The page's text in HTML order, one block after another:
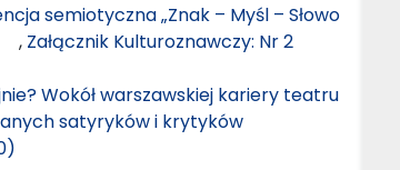
semiotyczna „Znak – Myśl – Słowo
, Załącznik Kulturoznawczy: Nr 2
Wokół warszawskiej kariery teatru
satyryków i krytyków